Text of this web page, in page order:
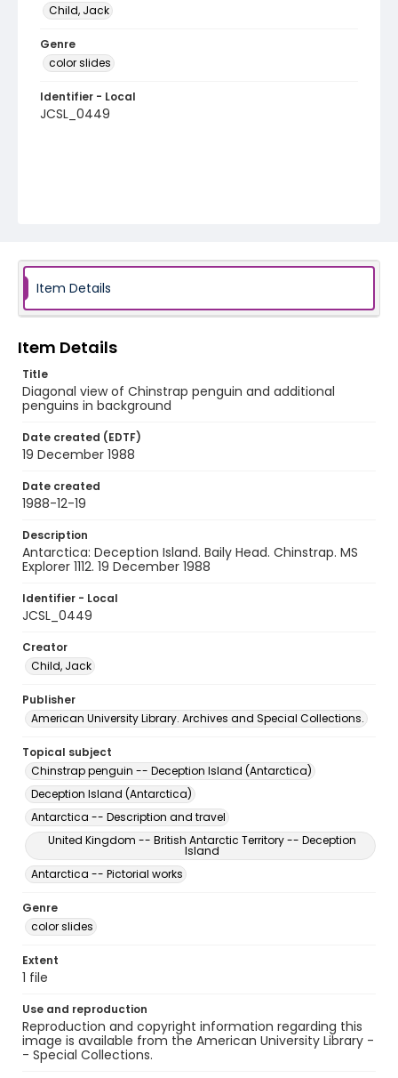
Child, Jack
Genre
color slides
Identifier - Local
JCSL_0449
Item Details
Item Details
Title
Diagonal view of Chinstrap penguin and additional
penguins in background
Date created (EDTF)
19 December 1988
Date created
1988-12-19
Description
Antarctica: Deception Island. Baily Head. Chinstrap. MS
Explorer 1112. 19 December 1988
Identifier - Local
JCSL_0449
Creator
Child, Jack
Publisher
American University Library. Archives and Special Collections.
Topical subject
Chinstrap penguin -- Deception Island (Antarctica)
Deception Island (Antarctica)
Antarctica -- Description and travel
United Kingdom -- British Antarctic Territory -- Deception
Island
Antarctica -- Pictorial works
Genre
color slides
Extent
1 file
Use and reproduction
Reproduction and copyright information regarding this
image is available from the American University Library -
- Special Collections.